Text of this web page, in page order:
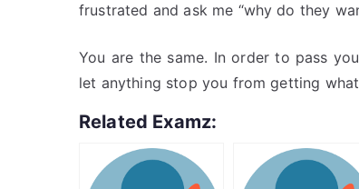
frustrated and ask me “why do they
You are the same. In order to pass
let anything stop you from getting
Related Examz: